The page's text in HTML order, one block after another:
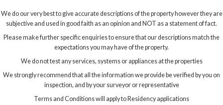
We do our very best to give accurate descriptions of the property however they are
subjective and used in good faith as an opinion and NOT as a statement of fact.
Please make further specific enquiries to ensure that our descriptions match the
expectations you may have of the property.
We do not test any services, systems or appliances at the properties
We strongly recommend that all the information we provide be verified by you on
inspection, and by your surveyor or representative
Terms and Conditions will apply to Residency applications